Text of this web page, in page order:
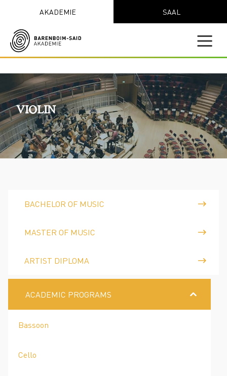
AKADEMIE SAAL
VIOLIN
BACHELOR OF MUSIC
MASTER OF MUSIC
ARTIST DIPLOMA
ACADEMIC PROGRAMS
Bassoon
Cello